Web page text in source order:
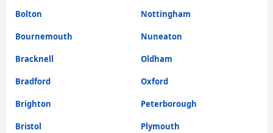
Bolton
Bournemouth
Bracknell
Bradford
Brighton
Bristol
Nottingham
Nuneaton
Oldham
Oxford
Peterborough
Plymouth